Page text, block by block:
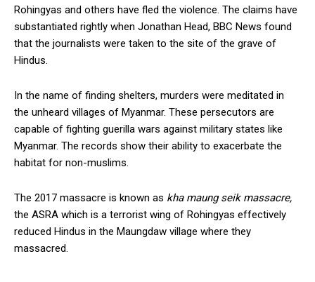
Rohingyas and others have fled the violence. The claims have
substantiated rightly when Jonathan Head, BBC News found
that the journalists were taken to the site of the grave of
Hindus.
In the name of finding shelters, murders were meditated in
the unheard villages of Myanmar. These persecutors are
capable of fighting guerilla wars against military states like
Myanmar. The records show their ability to exacerbate the
habitat for non-muslims.
The 2017 massacre is known as kha maung seik massacre,
the ASRA which is a terrorist wing of Rohingyas effectively
reduced Hindus in the Maungdaw village where they
massacred.